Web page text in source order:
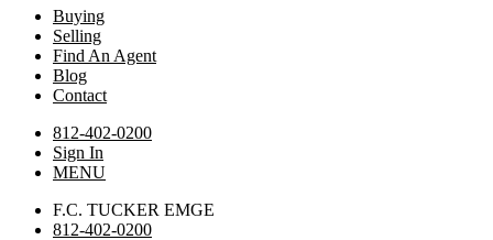
Buying
Selling
Find An Agent
Blog
Contact
812-402-0200
Sign In
MENU
F.C. TUCKER EMGE
812-402-0200